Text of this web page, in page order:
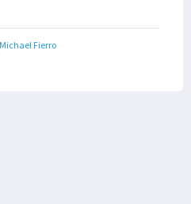
Michael Fierro